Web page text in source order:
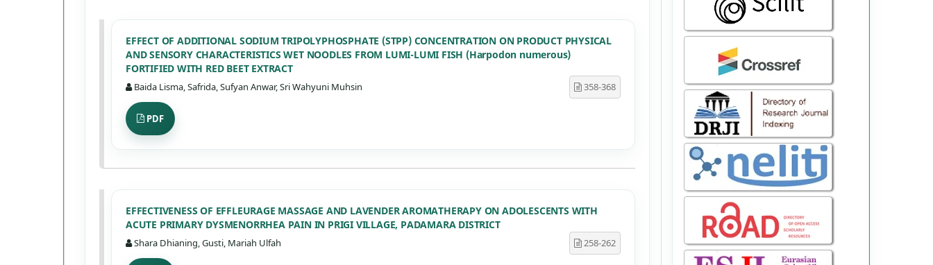
EFFECT OF ADDITIONAL SODIUM TRIPOLYPHOSPHATE (STPP) CONCENTRATION ON PRODUCT PHYSICAL
AND SENSORY CHARACTERISTICS WET NOODLES FROM LUMI-LUMI FISH (Harpodon numerous)
FORTIFIED WITH RED BEET EXTRACT
Baida Lisma, Safrida, Sufyan Anwar, Sri Wahyuni Muhsin 358-368
PDF
EFFECTIVENESS OF EFFLEURAGE MASSAGE AND LAVENDER AROMATHERAPY ON ADOLESCENTS WITH
ACUTE PRIMARY DYSMENORRHEA PAIN IN PRIGI VILLAGE, PADAMARA DISTRICT
Shara Dhianing, Gusti, Mariah Ulfah 258-262